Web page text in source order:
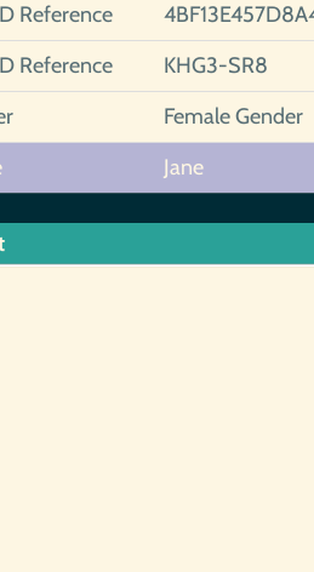
Reference
Reference
KHG3-SR8
Female Gender
Jane